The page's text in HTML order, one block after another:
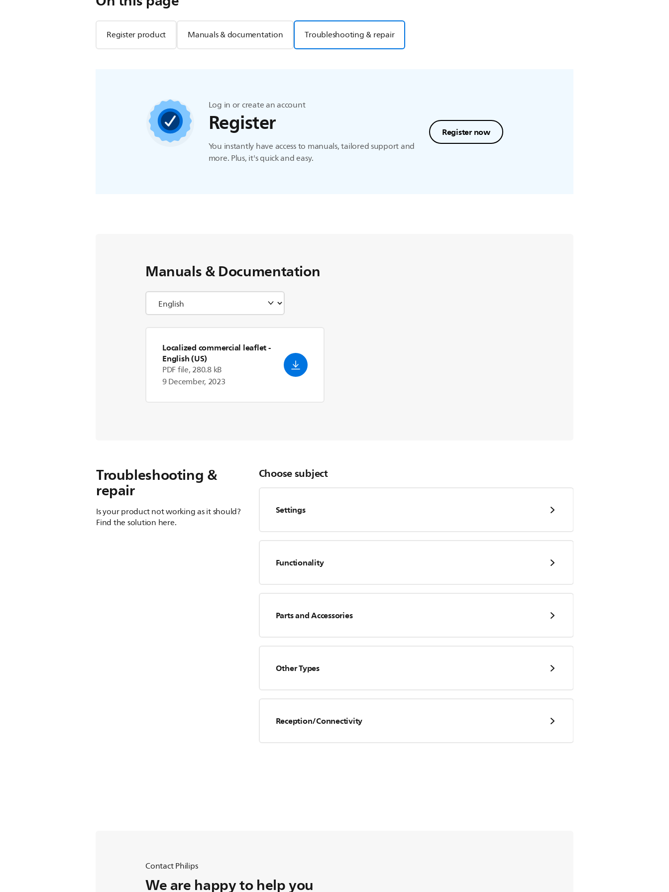
Register product Manuals & documentation Troubleshooting & repair
Log in or create an account
Register
You instantly have access to manuals, tailored support and
more. Plus, it's quick and easy.
Register now
Manuals & Documentation
Localized commercial leaflet-
English (US)
PDF file, 280.8 kB
9 December, 2023
Troubleshooting &
repair
Is your product not working as it should?
Find the solution here.
Choose subject
Settings
Functionality
Parts and Accessories
Other Types
Reception/Connectivity
Contact Philips
We are happy to help you